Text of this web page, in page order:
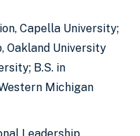
Capella University;
Oakland University
B.S. in
Michigan